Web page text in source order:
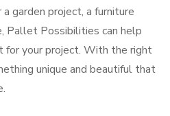
garden project, a furniture
Pallet Possibilities can help
your project. With the right
unique and beautiful that